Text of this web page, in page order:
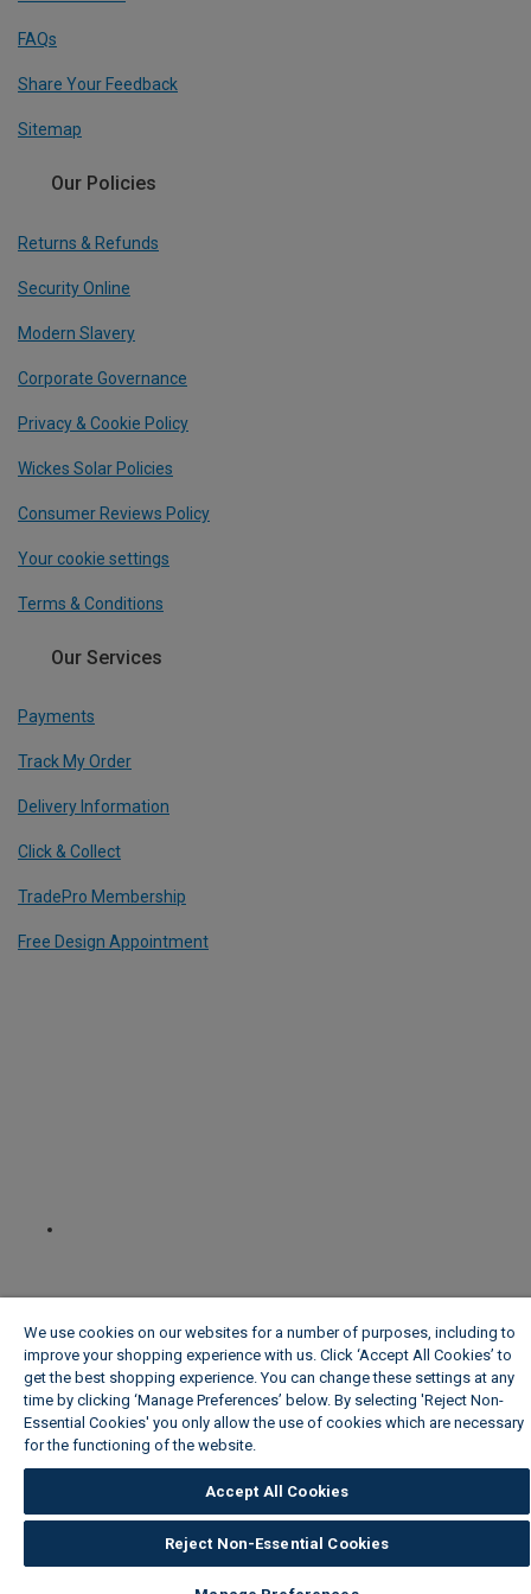
FAQs
Share Your Feedback
Sitemap
Our Policies
Returns & Refunds
Security Online
Modern Slavery
Corporate Governance
Privacy & Cookie Policy
Wickes Solar Policies
Consumer Reviews Policy
Your cookie settings
Terms & Conditions
Our Services
Payments
Track My Order
Delivery Information
Click & Collect
TradePro Membership
Free Design Appointment
We use cookies on our websites for a number of purposes, including to
improve your shopping experience with us. Click ‘Accept All Cookies’ to
get the best shopping experience. You can change these settings at any
time by clicking ‘Manage Preferences’ below. By selecting 'Reject Non-
Essential Cookies' you only allow the use of cookies which are necessary
for the functioning of the website.
Accept All Cookies
Reject Non-Essential Cookies